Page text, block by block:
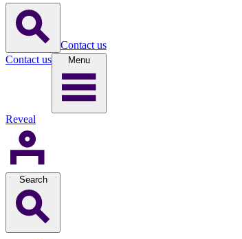
Contact us
Contact us
Menu
Reveal
Search